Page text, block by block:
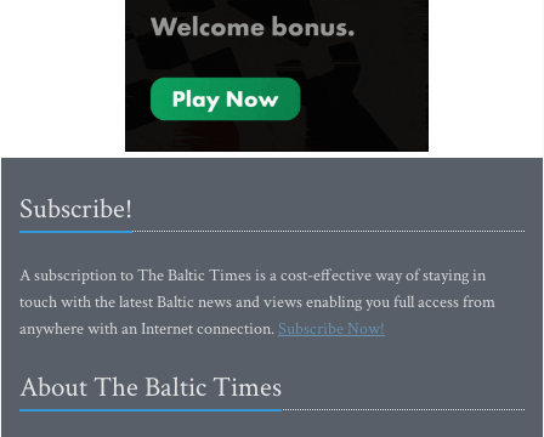
Subscribe!
A subscription to The Baltic Times is a cost-effective way of staying in
touch with the latest Baltic news and views enabling you full access from
anywhere with an Internet connection.Subscribe Now!
About The Baltic Times